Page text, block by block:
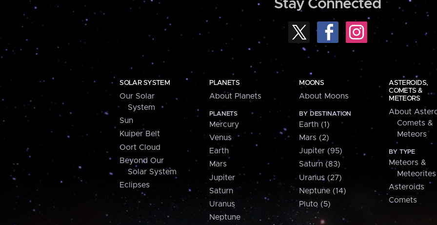
Stay Connected
SOLAR SYSTEM
Our Solar
System
Sun
Kuiper Belt
Oort Cloud
Beyond Our
Solar System
Eclipses
PLANETS
About Planets
PLANETS
Mercury
Venus
Earth
Mars
Jupiter
Saturn
Uranus
Neptune
MOONS
About Moons
BY DESTINATION
Earth (1)
Mars (2)
Jupiter (95)
Saturn (83)
Uranus (27)
Neptune (14)
Pluto (5)
ASTEROIDS,
COMETS &
METEORS
About
Comets &
Meteors
BY TYPE
Meteors &
Meteorites
Asteroids
Comets